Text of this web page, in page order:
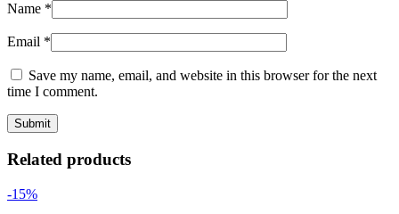
Name *
Email *
Save my name, email, and website in this browser for the next
time I comment.
Related products
-15%